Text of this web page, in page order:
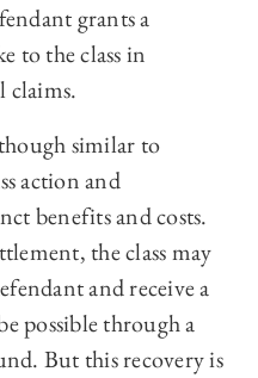
grants a
to the class in
claims.
similar to
action and
benefits and costs.
the class may
and receive a
possible through a
But this recovery is